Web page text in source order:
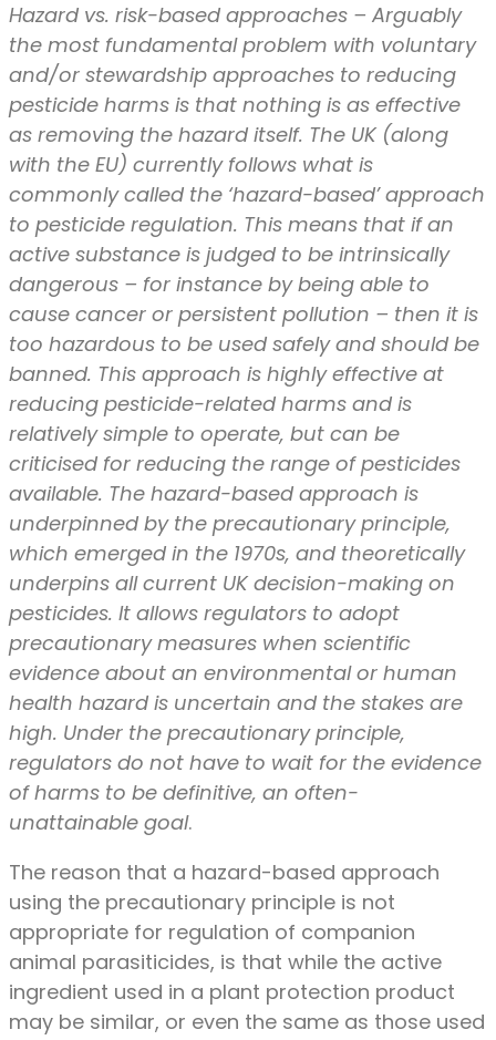
Hazard vs. risk-based approaches – Arguably
the most fundamental problem with voluntary
and/or stewardship approaches to reducing
pesticide harms is that nothing is as effective
as removing the hazard itself. The UK (along
with the EU) currently follows what is
commonly called the ‘hazard-based’ approach
to pesticide regulation. This means that if an
active substance is judged to be intrinsically
dangerous – for instance by being able to
cause cancer or persistent pollution – then it is
too hazardous to be used safely and should be
banned. This approach is highly effective at
reducing pesticide-related harms and is
relatively simple to operate, but can be
criticised for reducing the range of pesticides
available. The hazard-based approach is
underpinned by the precautionary principle,
which emerged in the 1970s, and theoretically
underpins all current UK decision-making on
pesticides. It allows regulators to adopt
precautionary measures when scientific
evidence about an environmental or human
health hazard is uncertain and the stakes are
high. Under the precautionary principle,
regulators do not have to wait for the evidence
of harms to be definitive, an often-
unattainable goal.
The reason that a hazard-based approach
using the precautionary principle is not
appropriate for regulation of companion
animal parasiticides, is that while the active
ingredient used in a plant protection product
may be similar, or even the same as those used